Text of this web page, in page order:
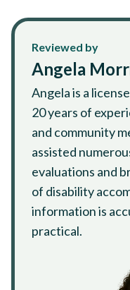
Reviewed by
Angela
Angela is a
20 years of
and community
assisted
evaluations and
of disability
information is
practical.